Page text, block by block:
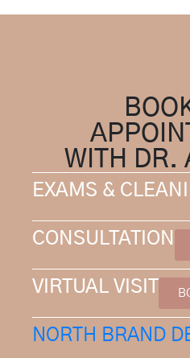
WITH DR.
EXAMS &
CONSULTATION
VIRTUAL VISIT
NORTH BRAND